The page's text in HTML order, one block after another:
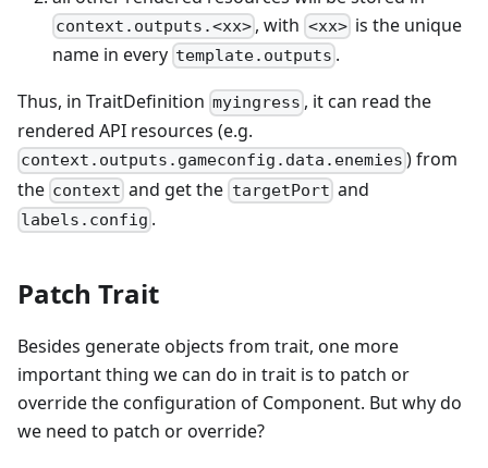
context.outputs.<xx> , with <xx>is the unique
name in every template.outputs .
Thus, in TraitDefinition myingress , it can read the
rendered API resources (e.g.
context.outputs.gameconfig.data.enemies ) from
the context and get the targetPort and
labels.config .
Patch Trait
Besides generate objects from trait, one more
important thing we can do in trait is to patch or
override the configuration of Component. But why do
we need to patch or override?